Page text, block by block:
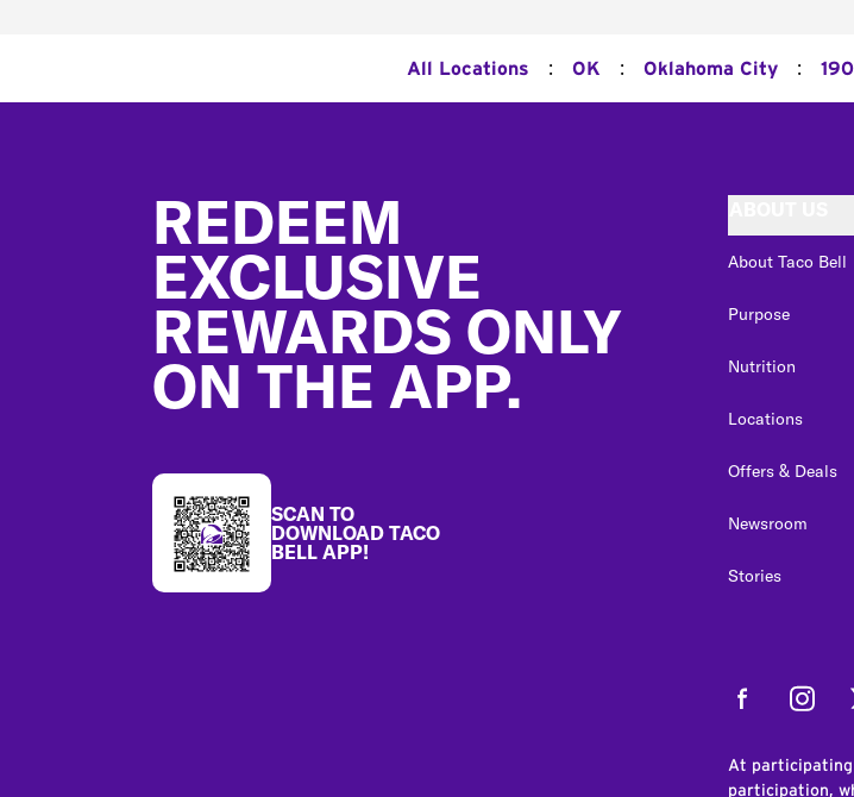
All Locations : OK : Oklahoma City :
REDEEM
EXCLUSIVE
REWARDS ONLY
ON THE APP.
SCAN TO
DOWNLOAD TACO
BELL APP!
About Taco Bell
Purpose
Nutrition
Locations
Offers & Deals
Newsroom
Stories
Facebook
At participating
participation,